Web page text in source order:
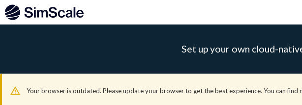
Set up your own cloud-
Your browser is outdated. Please update your browser to get the best experience. You can find